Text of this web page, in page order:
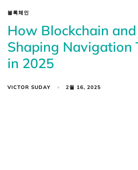
블록체인
How Blockchain
Shaping Navigation
in 2025
VICTOR SUDAY 2월 16, 2025